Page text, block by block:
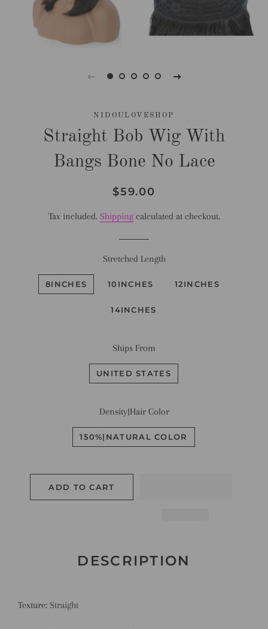
NIDOULOVESHOP
Straight Bob Wig With
Bangs Bone No Lace
Regular
Sale
$59.00
Tax included. Shippingcalculated at checkout.
Stretched Length
8INCHES 10INCHES 12INCHES
14INCHES
Ships From
UNITED STATES
Density|Hair Color
150%|NATURAL COLOR
ADD TO CART
DESCRIPTION
Texture: Straight